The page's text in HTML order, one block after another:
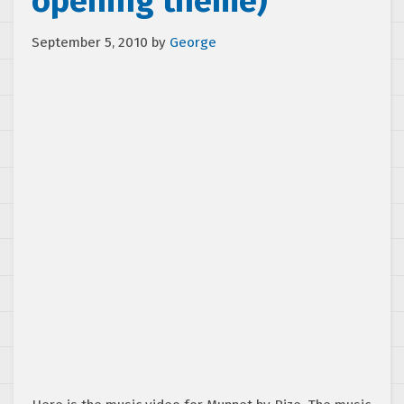
September 5, 2010 by George